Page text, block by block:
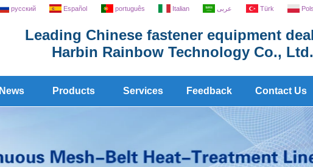
Leading Chinese fastener equipment
Harbin Rainbow Technology Co., Ltd.
русский Español português Italian عربى Türk
News Products Services Feedback Contact Us